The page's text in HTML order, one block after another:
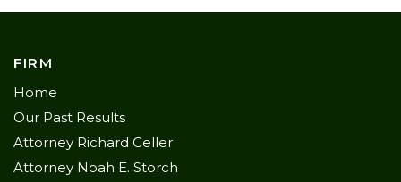
FIRM
Home
Our Past Results
Attorney Richard Celler
Attorney Noah E. Storch